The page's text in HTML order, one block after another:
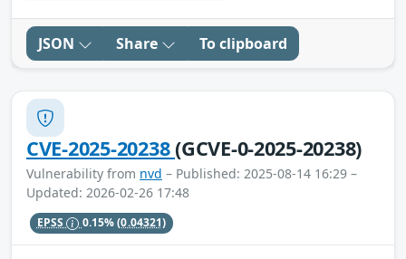
JSON Share To clipboard
CVE-2025-20238(GCVE-0-2025-20238)
Vulnerability from nvd – Published: 2025-08-14 16:29 –
Updated: 2026-02-26 17:48
EPSS 0.15%(0.04321)